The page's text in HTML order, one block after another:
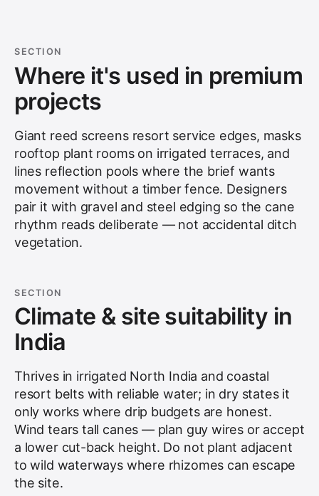
SECTION
Where it's used in premium
projects
Giant reed screens resort service edges, masks
rooftop plant rooms on irrigated terraces, and
lines reflection pools where the brief wants
movement without a timber fence. Designers
pair it with gravel and steel edging so the cane
rhythm reads deliberate — not accidental ditch
vegetation.
SECTION
Climate & site suitability in
India
Thrives in irrigated North India and coastal
resort belts with reliable water; in dry states it
only works where drip budgets are honest.
Wind tears tall canes — plan guy wires or accept
a lower cut-back height. Do not plant adjacent
to wild waterways where rhizomes can escape
the site.